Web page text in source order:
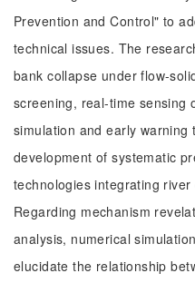
Prevention and Control" to
technical issues. The
bank collapse under flow-
screening, real-time sensing
simulation and early warning
development of systematic
technologies integrating
Regarding mechanism
analysis, numerical
elucidate the relationship